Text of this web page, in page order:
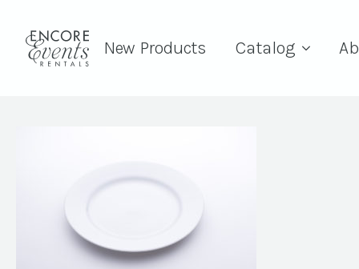
New Products Catalog